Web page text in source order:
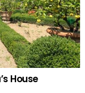
House